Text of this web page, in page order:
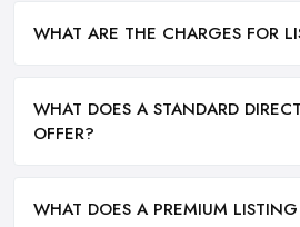
WHAT ARE THE CHARGES FOR
WHAT DOES A STANDARD
OFFER?
WHAT DOES A PREMIUM